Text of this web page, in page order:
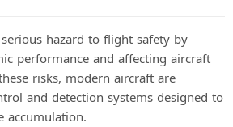
hazard to flight safety by
performance and affecting aircraft
risks, modern aircraft are
and detection systems designed to
accumulation.